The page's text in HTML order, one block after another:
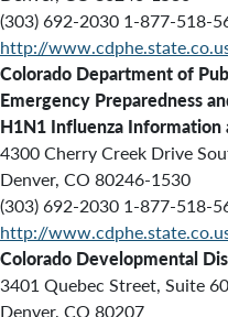
(303) 692-2030 1-877-518-
http://
Colorado Department of
Emergency Preparedness
H1N1 Influenza Information
4300 Cherry Creek Drive
Denver, CO 80246-1530
(303) 692-2030 1-877-518-
http://
Colorado Developmental
3401 Quebec Street, Suite
Denver, CO 80207